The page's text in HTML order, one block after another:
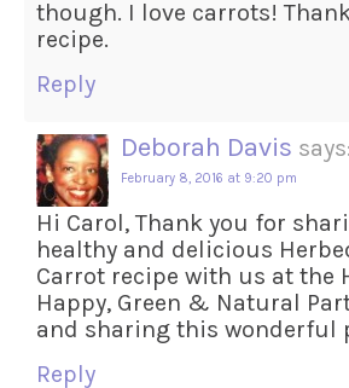
though. I love carrots!
recipe.
Reply
Deborah Davis says:
February 8, 2016 at 9:20 pm
Hi Carol, Thank you for
healthy and delicious
Carrot recipe with us at the
Happy, Green & Natural
and sharing this wonderful
Reply